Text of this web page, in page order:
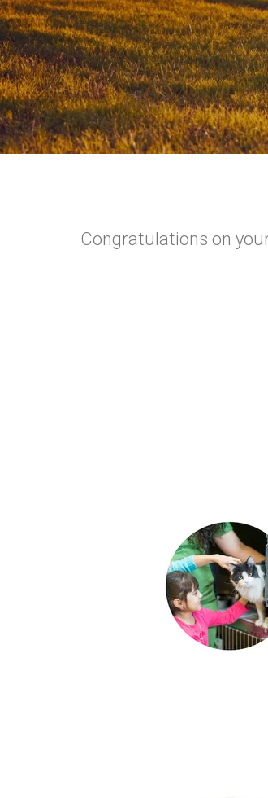
Congratulations on